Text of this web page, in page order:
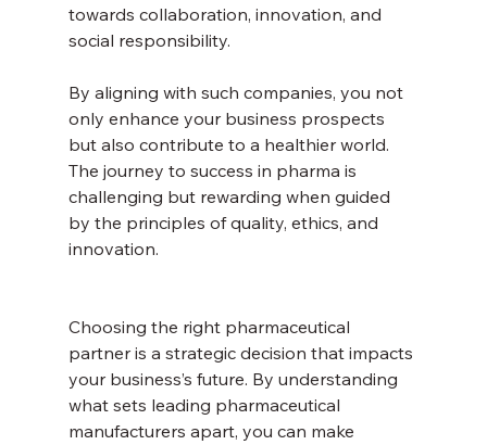
towards collaboration, innovation, and
social responsibility.
By aligning with such companies, you not
only enhance your business prospects
but also contribute to a healthier world.
The journey to success in pharma is
challenging but rewarding when guided
by the principles of quality, ethics, and
innovation.
Choosing the right pharmaceutical
partner is a strategic decision that impacts
your business’s future. By understanding
what sets leading pharmaceutical
manufacturers apart, you can make